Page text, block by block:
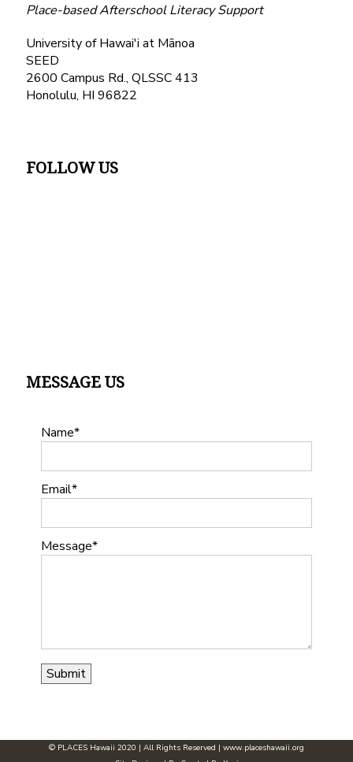
Place-based Afterschool Literacy Support
University of Hawai'i at Mānoa
SEED
2600 Campus Rd., QLSSC 413
Honolulu, HI 96822
FOLLOW US
MESSAGE US
Name
Email
Message
© PLACES Hawaii 2020 | All Rights Reserved | www.placeshawaii.org